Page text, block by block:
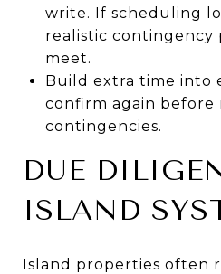
write. If scheduling
realistic contingency
meet.
Build extra time into
confirm again before
contingencies.
DUE
ISLAND
Island properties often